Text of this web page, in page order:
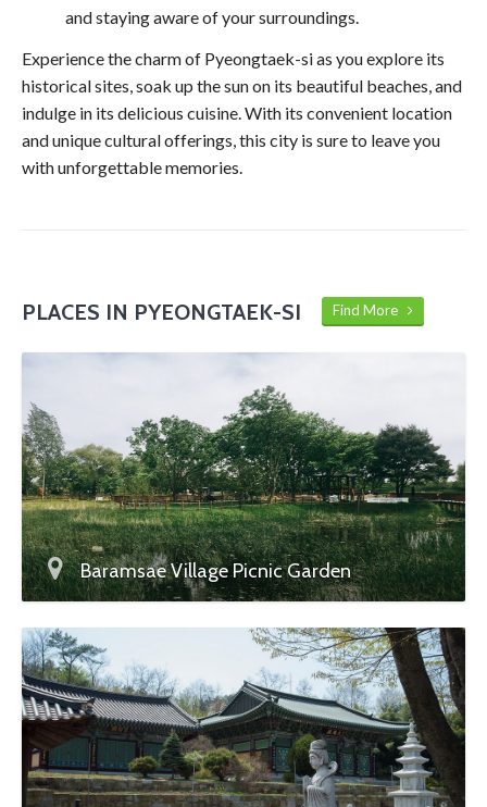
and staying aware of your surroundings.
Experience the charm of Pyeongtaek-si as you explore its
historical sites, soak up the sun on its beautiful beaches, and
indulge in its delicious cuisine. With its convenient location
and unique cultural offerings, this city is sure to leave you
with unforgettable memories.
PLACES IN PYEONGTAEK-SI Find More
Baramsae Village Picnic Garden